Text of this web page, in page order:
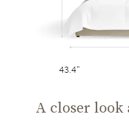
43.4"
A closer look